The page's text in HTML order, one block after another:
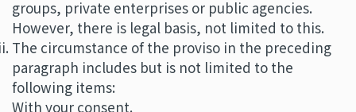
groups, private enterprises or public agencies.
However, there is legal basis, not limited to this.
The circumstance of the proviso in the preceding
paragraph includes but is not limited to the
following items:
With your consent.